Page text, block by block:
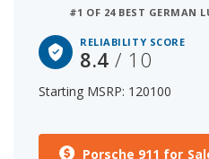
#1 OF 24 BEST GERMAN
RELIABILITY SCORE
8.4/ 10
Starting MSRP: 120100
Porsche 911 for